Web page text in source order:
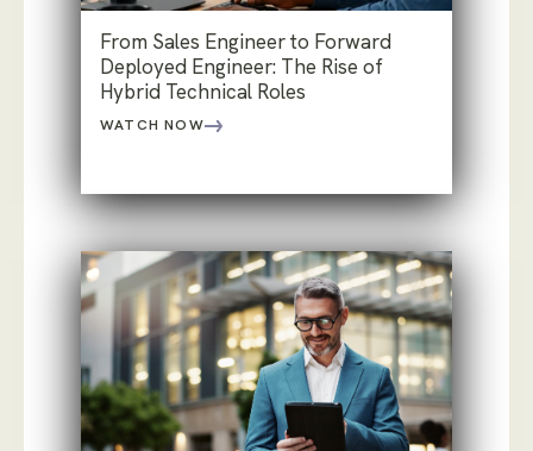
From Sales Engineer to Forward
Deployed Engineer: The Rise of
Hybrid Technical Roles
WATCH NOW